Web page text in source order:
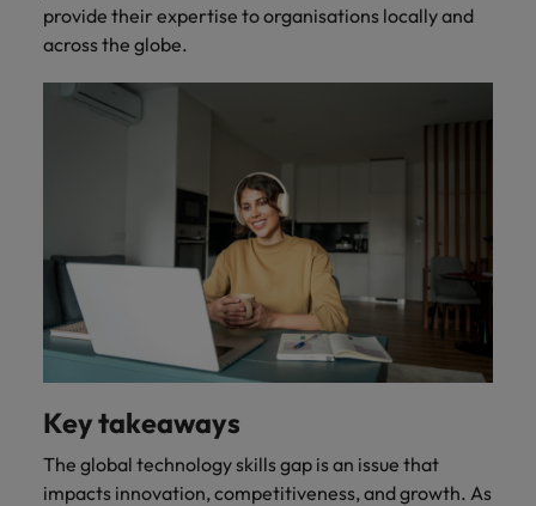
provide their expertise to organisations locally and
across the globe.
Key takeaways
The global technology skills gap is an issue that
impacts innovation, competitiveness, and growth. As